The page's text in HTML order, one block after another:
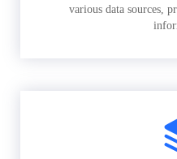
various data sources,